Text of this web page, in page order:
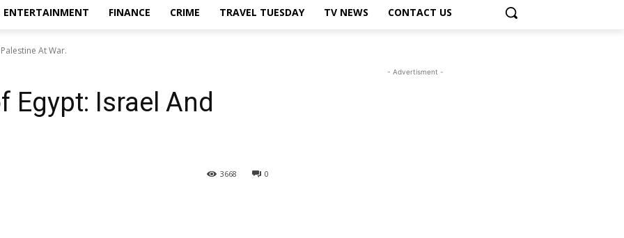
ENTERTAINMENT FINANCE CRIME TRAVEL TUESDAY TV NEWS CONTACT US
At War.
Egypt: Israel And
0
3668
- Advertisment -